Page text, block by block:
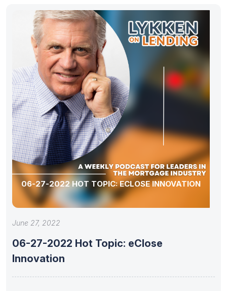
06-27-2022 HOT TOPIC: ECLOSE INNOVATION
June 27, 2022
06-27-2022 Hot Topic: eClose
Innovation